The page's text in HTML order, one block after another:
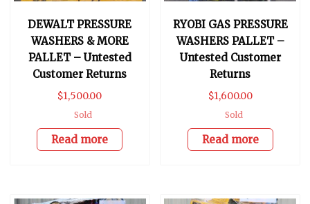
DEWALT PRESSURE
WASHERS & MORE
PALLET – Untested
Customer Returns
$1,500.00
Sold
Read more
RYOBI GAS PRESSURE
WASHERS PALLET –
Untested Customer
Returns
$1,600.00
Sold
Read more